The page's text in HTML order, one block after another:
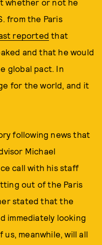
whether or not he
from the Paris
reported that
and that he would
global pact. In
for the world, and it
following news that
Michael
call with his staff
out of the Paris
stated that the
immediately looking
meanwhile, will all